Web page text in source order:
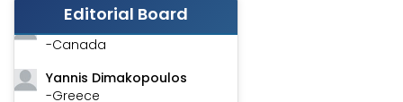
Editorial Board
Stephen Harvey
-Canada
Yannis Dimakopoulos
-Greece